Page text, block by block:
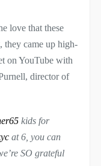
love that these
they came up high-
on YouTube with
director of
kids for
⁩ at 6, you can
SO grateful